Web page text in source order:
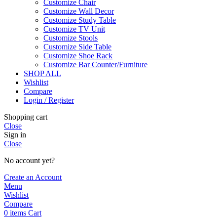
Customize Chair
Customize Wall Decor
Customize Study Table
Customize TV Unit
Customize Stools
Customize Side Table
Customize Shoe Rack
Customize Bar Counter/Furniture
SHOP ALL
Wishlist
Compare
Login / Register
Shopping cart
Close
Sign in
Close
No account yet?
Create an Account
Menu
Wishlist
Compare
0 items Cart